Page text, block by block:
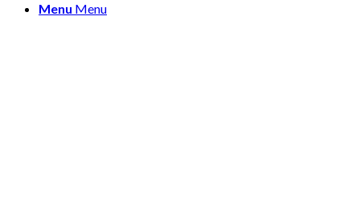
Menu Menu